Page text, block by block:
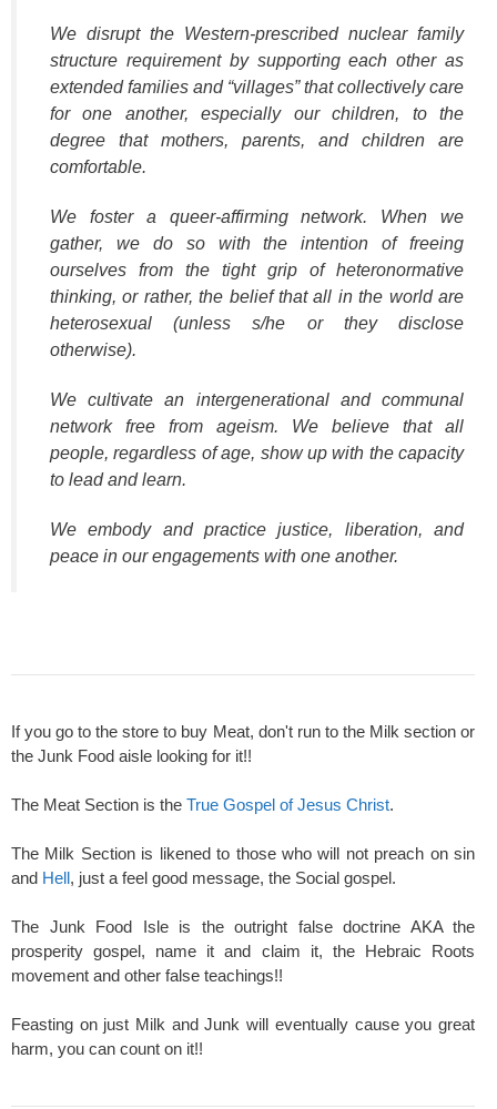
We disrupt the Western-prescribed nuclear family
structure requirement by supporting each other as
extended families and “villages” that collectively care
for one another, especially our children, to the
degree that mothers, parents, and children are
comfortable.
We foster a queer‐affirming network. When we
gather, we do so with the intention of freeing
ourselves from the tight grip of heteronormative
thinking, or rather, the belief that all in the world are
heterosexual (unless s/he or they disclose
otherwise).
We cultivate an intergenerational and communal
network free from ageism. We believe that all
people, regardless of age, show up with the capacity
to lead and learn.
We embody and practice justice, liberation, and
peace in our engagements with one another.
If you go to the store to buy Meat, don't run to the Milk section or
the Junk Food aisle looking for it!!
The Meat Section is the True Gospel of Jesus Christ.
The Milk Section is likened to those who will not preach on sin
and Hell, just a feel good message, the Social gospel.
The Junk Food Isle is the outright false doctrine AKA the
prosperity gospel, name it and claim it, the Hebraic Roots
movement and other false teachings!!
Feasting on just Milk and Junk will eventually cause you great
harm, you can count on it!!